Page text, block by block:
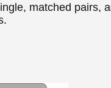
matched pairs,